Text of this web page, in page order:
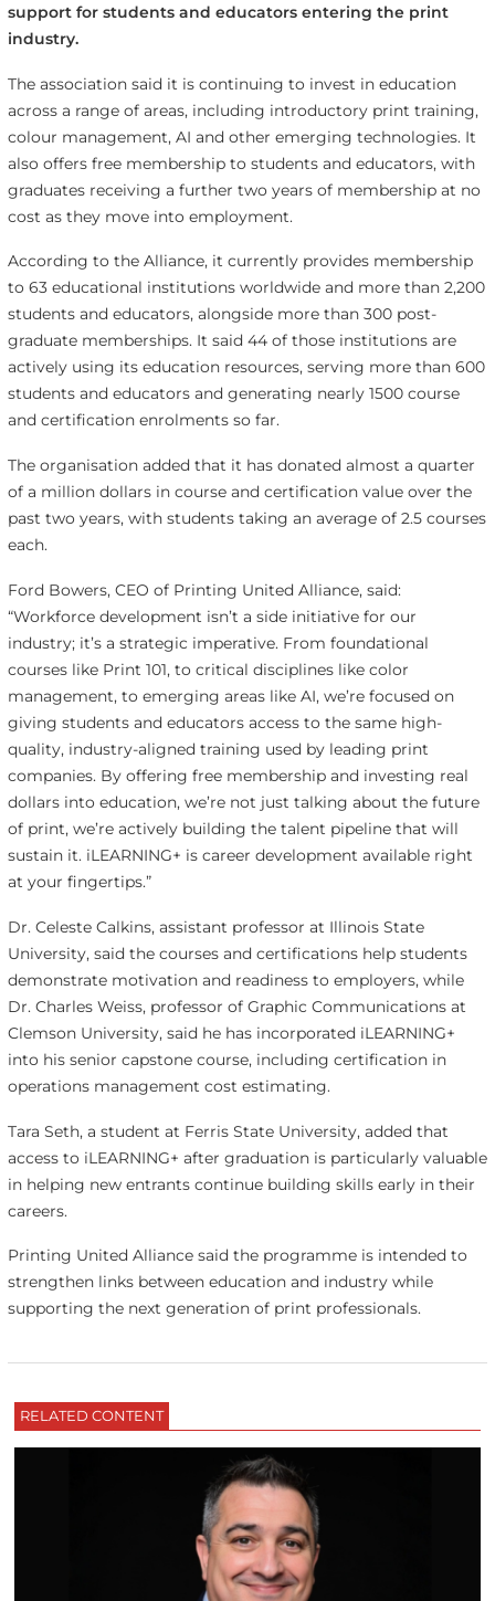
support for students and educators entering the print
industry.
The association said it is continuing to invest in education
across a range of areas, including introductory print training,
colour management, AI and other emerging technologies. It
also offers free membership to students and educators, with
graduates receiving a further two years of membership at no
cost as they move into employment.
According to the Alliance, it currently provides membership
to 63 educational institutions worldwide and more than 2,200
students and educators, alongside more than 300 post-
graduate memberships. It said 44 of those institutions are
actively using its education resources, serving more than 600
students and educators and generating nearly 1500 course
and certification enrolments so far.
The organisation added that it has donated almost a quarter
of a million dollars in course and certification value over the
past two years, with students taking an average of 2.5 courses
each.
Ford Bowers, CEO of Printing United Alliance, said:
“Workforce development isn’t a side initiative for our
industry; it’s a strategic imperative. From foundational
courses like Print 101, to critical disciplines like color
management, to emerging areas like AI, we’re focused on
giving students and educators access to the same high-
quality, industry-aligned training used by leading print
companies. By offering free membership and investing real
dollars into education, we’re not just talking about the future
of print, we’re actively building the talent pipeline that will
sustain it. iLEARNING+ is career development available right
at your fingertips.”
Dr. Celeste Calkins, assistant professor at Illinois State
University, said the courses and certifications help students
demonstrate motivation and readiness to employers, while
Dr. Charles Weiss, professor of Graphic Communications at
Clemson University, said he has incorporated iLEARNING+
into his senior capstone course, including certification in
operations management cost estimating.
Tara Seth, a student at Ferris State University, added that
access to iLEARNING+ after graduation is particularly valuable
in helping new entrants continue building skills early in their
careers.
Printing United Alliance said the programme is intended to
strengthen links between education and industry while
supporting the next generation of print professionals.
RELATED CONTENT